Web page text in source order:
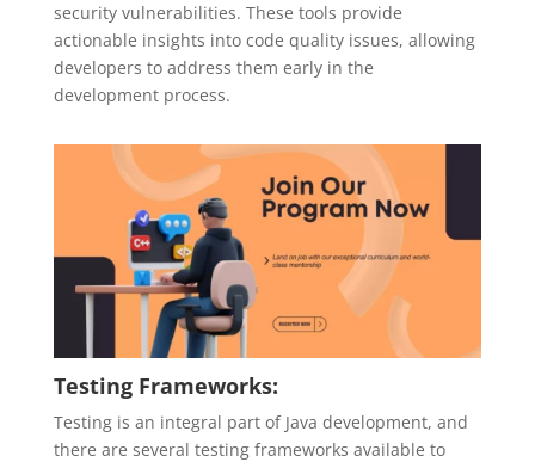
security vulnerabilities. These tools provide
actionable insights into code quality issues, allowing
developers to address them early in the
development process.
Testing Frameworks:
Testing is an integral part of Java development, and
there are several testing frameworks available to